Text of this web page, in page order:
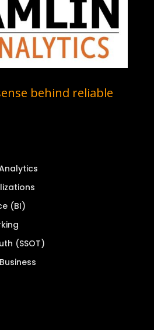
behind reliable
(BI)
(SSOT)